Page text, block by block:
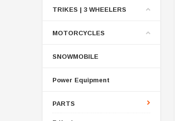
TRIKES | 3 WHEELERS
MOTORCYCLES
SNOWMOBILE
Power Equipment
PARTS